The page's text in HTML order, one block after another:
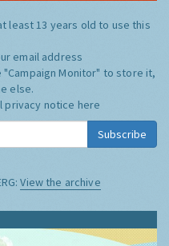
least 13 years old to use this
email address
"Campaign Monitor" to store it,
else.
privacy notice here
Subscribe
View the archive